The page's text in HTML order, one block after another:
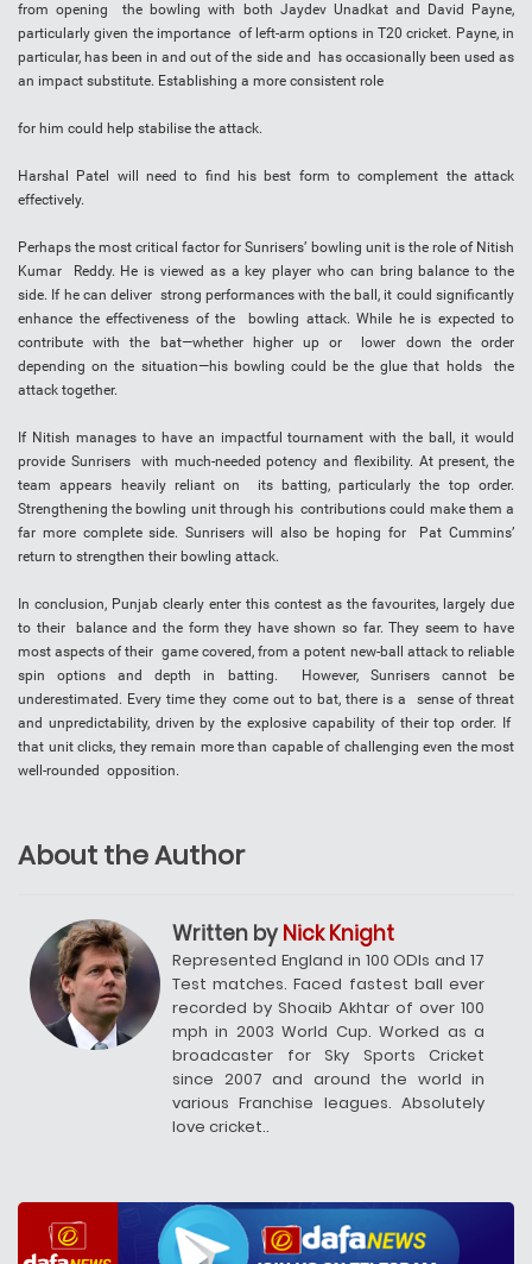
from opening the bowling with both Jaydev Unadkat and David Payne,
particularly given the importance of left-arm options in T20 cricket. Payne, in
particular, has been in and out of the side and has occasionally been used as
an impact substitute. Establishing a more consistent role
for him could help stabilise the attack.
Harshal Patel will need to find his best form to complement the attack
effectively.
Perhaps the most critical factor for Sunrisers’ bowling unit is the role of Nitish
Kumar Reddy. He is viewed as a key player who can bring balance to the
side. If he can deliver strong performances with the ball, it could significantly
enhance the effectiveness of the bowling attack. While he is expected to
contribute with the bat—whether higher up or lower down the order
depending on the situation—his bowling could be the glue that holds the
attack together.
If Nitish manages to have an impactful tournament with the ball, it would
provide Sunrisers with much-needed potency and flexibility. At present, the
team appears heavily reliant on its batting, particularly the top order.
Strengthening the bowling unit through his contributions could make them a
far more complete side. Sunrisers will also be hoping for Pat Cummins’
return to strengthen their bowling attack.
In conclusion, Punjab clearly enter this contest as the favourites, largely due
to their balance and the form they have shown so far. They seem to have
most aspects of their game covered, from a potent new-ball attack to reliable
spin options and depth in batting. However, Sunrisers cannot be
underestimated. Every time they come out to bat, there is a sense of threat
and unpredictability, driven by the explosive capability of their top order. If
that unit clicks, they remain more than capable of challenging even the most
well-rounded opposition.
About the Author
Written by Nick Knight
Represented England in 100 ODIs and 17
Test matches. Faced fastest ball ever
recorded by Shoaib Akhtar of over 100
mph in 2003 World Cup. Worked as a
broadcaster for Sky Sports Cricket
since 2007 and around the world in
various Franchise leagues. Absolutely
love cricket..